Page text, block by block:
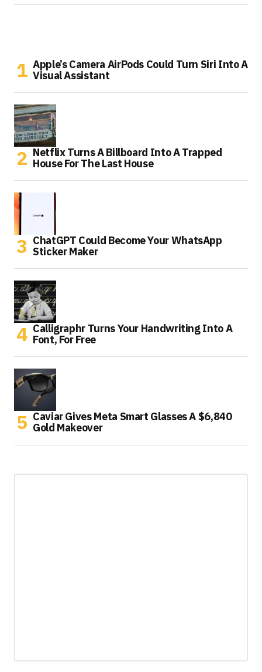
Apple’s Camera AirPods Could Turn Siri Into A
Visual Assistant
Netflix Turns A Billboard Into A Trapped
House For The Last House
ChatGPT Could Become Your WhatsApp
Sticker Maker
Calligraphr Turns Your Handwriting Into A
Font, For Free
Caviar Gives Meta Smart Glasses A $6,840
Gold Makeover